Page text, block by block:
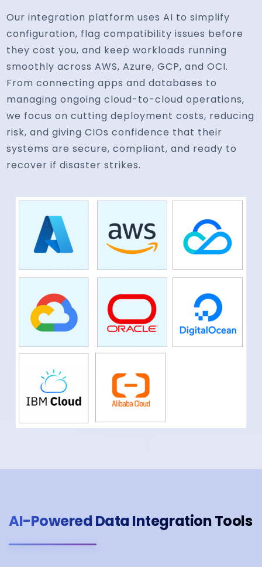
Our integration platform uses AI to simplify
configuration, flag compatibility issues before
they cost you, and keep workloads running
smoothly across AWS, Azure, GCP, and OCI.
From connecting apps and databases to
managing ongoing cloud-to-cloud operations,
we focus on cutting deployment costs, reducing
risk, and giving CIOs confidence that their
systems are secure, compliant, and ready to
recover if disaster strikes.
AI-Powered Data Integration Tools